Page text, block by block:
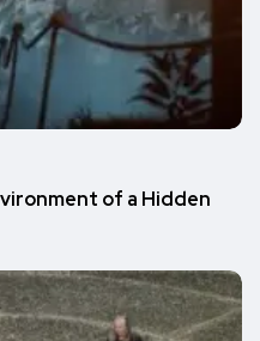
of a Hidden